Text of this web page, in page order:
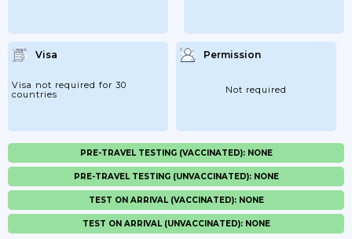
Visa
Visa not required for 30
countries
Permission
Not required
PRE-TRAVEL TESTING (VACCINATED): NONE
PRE-TRAVEL TESTING (UNVACCINATED): NONE
TEST ON ARRIVAL (VACCINATED): NONE
TEST ON ARRIVAL (UNVACCINATED): NONE